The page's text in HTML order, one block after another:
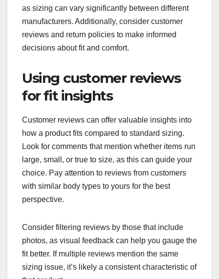
as sizing can vary significantly between different
manufacturers. Additionally, consider customer
reviews and return policies to make informed
decisions about fit and comfort.
Using customer reviews
for fit insights
Customer reviews can offer valuable insights into
how a product fits compared to standard sizing.
Look for comments that mention whether items run
large, small, or true to size, as this can guide your
choice. Pay attention to reviews from customers
with similar body types to yours for the best
perspective.
Consider filtering reviews by those that include
photos, as visual feedback can help you gauge the
fit better. If multiple reviews mention the same
sizing issue, it’s likely a consistent characteristic of